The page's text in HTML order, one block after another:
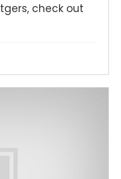
check out